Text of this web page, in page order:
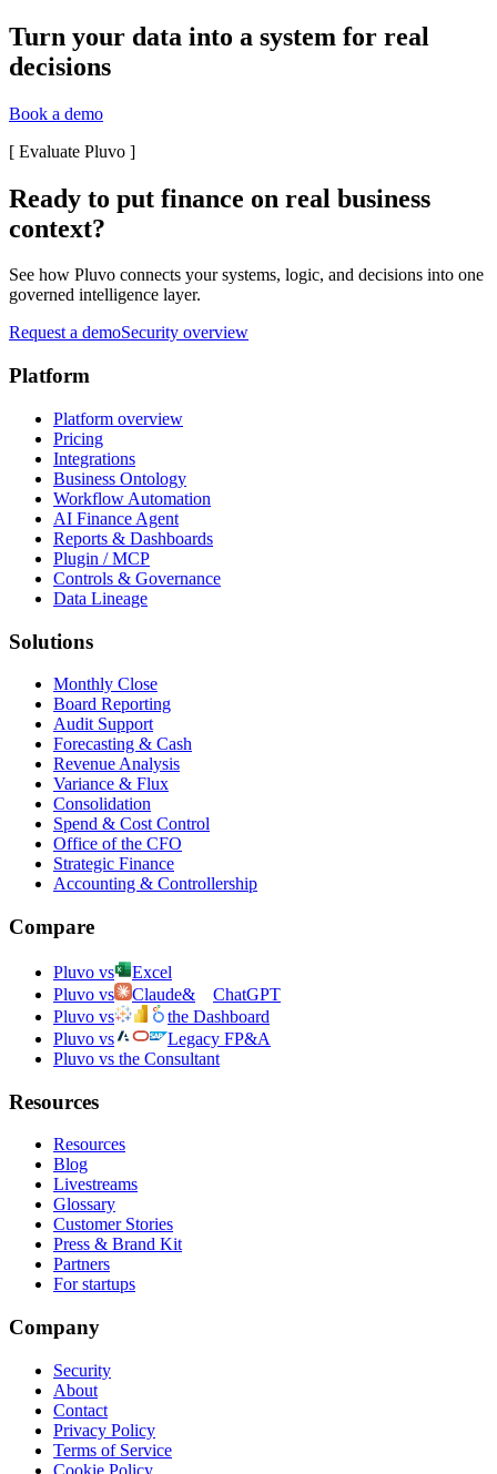
Turn your data into a system for real
decisions
Book a demo
[ Evaluate Pluvo ]
Ready to put finance on real business
context?
See how Pluvo connects your systems, logic, and decisions into one
governed intelligence layer.
Request a demoSecurity overview
Platform
Platform overview
Pricing
Integrations
Business Ontology
Workflow Automation
AI Finance Agent
Reports & Dashboards
Plugin / MCP
Controls & Governance
Data Lineage
Solutions
Monthly Close
Board Reporting
Audit Support
Forecasting & Cash
Revenue Analysis
Variance & Flux
Consolidation
Spend & Cost Control
Office of the CFO
Strategic Finance
Accounting & Controllership
Compare
Pluvo vs
Excel
Pluvo vs
Claude&
ChatGPT
Pluvo vs
the Dashboard
Pluvo vs
Legacy FP&A
Pluvo vs the Consultant
Resources
Resources
Blog
Livestreams
Glossary
Customer Stories
Press & Brand Kit
Partners
For startups
Company
Security
About
Contact
Privacy Policy
Terms of Service
Cookie Policy